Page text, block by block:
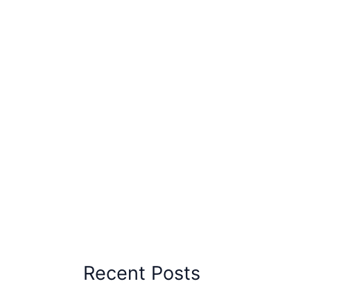
Recent Posts